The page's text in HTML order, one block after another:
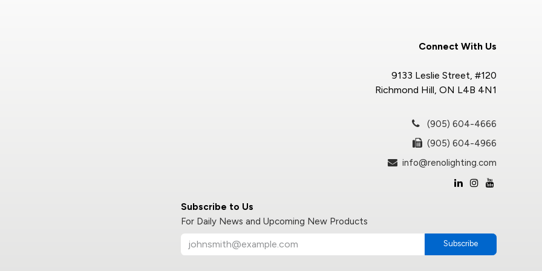
Subscribe to Us
For Daily News and Upcoming New Products
Subscribe
Connect With Us
9133 Leslie Street, #120
Richmond Hill, ON L4B 4N1
(905) 604-4666
(905) 604-4966
info@renolighting.com